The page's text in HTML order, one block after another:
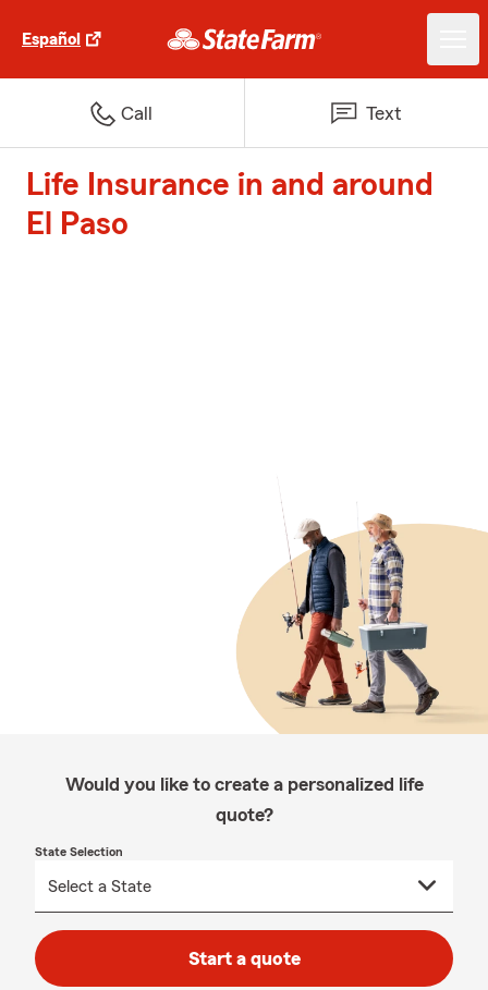
Español
Call Text
Life Insurance in and around
El Paso
Would you like to create a personalized life
quote?
State Selection
Start a quote